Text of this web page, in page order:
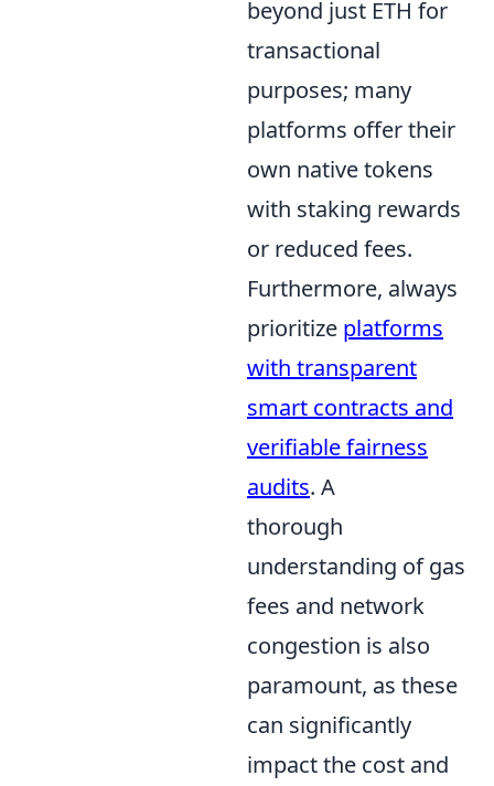
beyond just ETH for
transactional
purposes; many
platforms offer their
own native tokens
with staking rewards
or reduced fees.
Furthermore, always
prioritize platforms
with transparent
smart contracts and
verifiable fairness
audits. A
thorough
understanding of gas
fees and network
congestion is also
paramount, as these
can significantly
impact the cost and